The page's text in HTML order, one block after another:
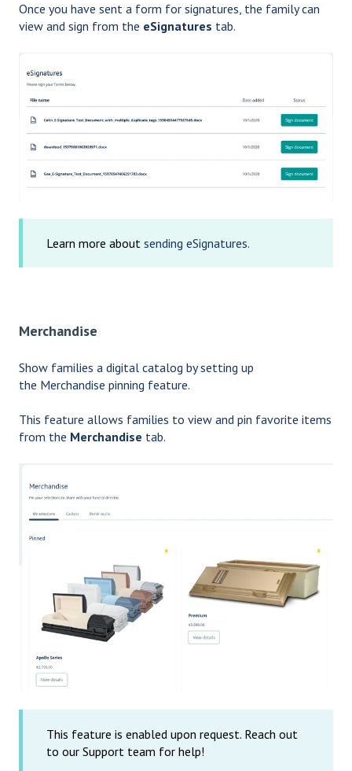
Once you have sent a form for signatures, the family can
view and sign from the eSignatures tab.
Learn more about sending eSignatures.
Merchandise
Show families a digital catalog by setting up
the Merchandise pinning feature.
This feature allows families to view and pin favorite items
from the Merchandise tab.
This feature is enabled upon request. Reach out
to our Support team for help!